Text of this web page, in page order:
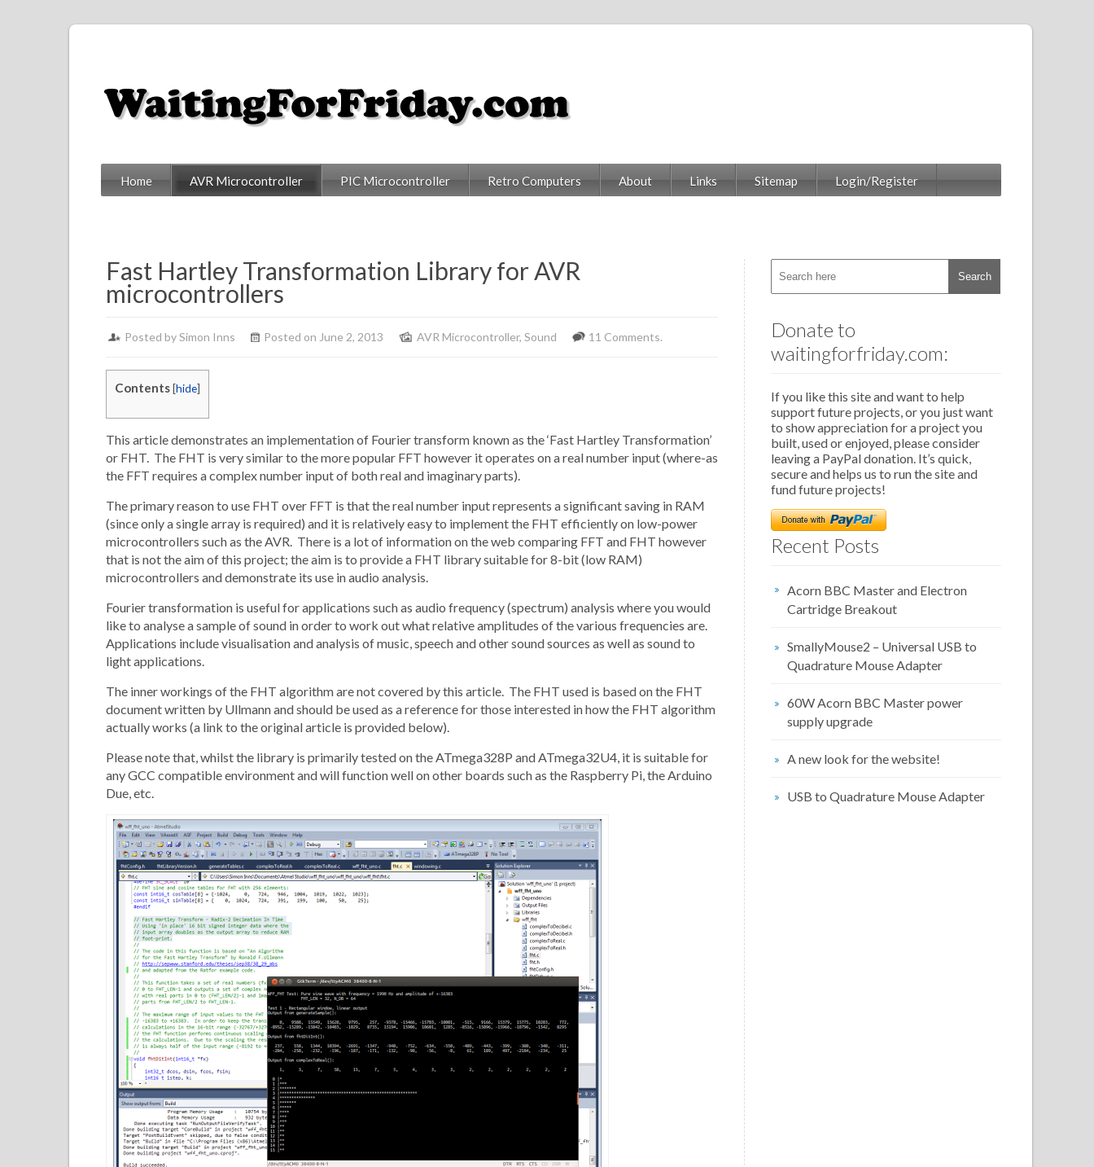
Home AVR Microcontroller PIC Microcontroller Retro Computers About Links Sitemap Login/Register
Fast Hartley Transformation Library for AVR
microcontrollers
Posted bySimon Inns Posted on June 2, 2013 AVR Microcontroller, Sound 11 Comments.
Contents [hide]
This article demonstrates an implementation of Fourier transform known as the ‘Fast Hartley Transformation’
or FHT. The FHT is very similar to the more popular FFT however it operates on a real number input (where-as
the FFT requires a complex number input of both real and imaginary parts).
The primary reason to use FHT over FFT is that the real number input represents a significant saving in RAM
(since only a single array is required) and it is relatively easy to implement the FHT efficiently on low-power
microcontrollers such as the AVR. There is a lot of information on the web comparing FFT and FHT however
that is not the aim of this project; the aim is to provide a FHT library suitable for 8-bit (low RAM)
microcontrollers and demonstrate its use in audio analysis.
Fourier transformation is useful for applications such as audio frequency (spectrum) analysis where you would
like to analyse a sample of sound in order to work out what relative amplitudes of the various frequencies are.
Applications include visualisation and analysis of music, speech and other sound sources as well as sound to
light applications.
The inner workings of the FHT algorithm are not covered by this article. The FHT used is based on the FHT
document written by Ullmann and should be used as a reference for those interested in how the FHT algorithm
actually works (a link to the original article is provided below).
Please note that, whilst the library is primarily tested on the ATmega328P and ATmega32U4, it is suitable for
any GCC compatible environment and will function well on other boards such as the Raspberry Pi, the Arduino
Due, etc.
Donate to
waitingforfriday.com:
If you like this site and want to help
support future projects, or you just want
to show appreciation for a project you
built, used or enjoyed, please consider
leaving a PayPal donation. It’s quick,
secure and helps us to run the site and
fund future projects!
Recent Posts
Acorn BBC Master and Electron
Cartridge Breakout
SmallyMouse2 – Universal USB to
Quadrature Mouse Adapter
60W Acorn BBC Master power
supply upgrade
A new look for the website!
USB to Quadrature Mouse Adapter